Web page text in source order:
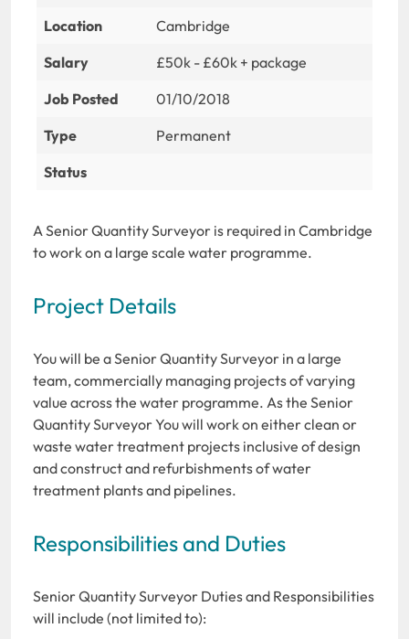
Location
Cambridge
Salary
£50k - £60k + package
Job Posted
01/10/2018
Type
Permanent
Status
A Senior Quantity Surveyor is required in Cambridge
to work on a large scale water programme.
Project Details
You will be a Senior Quantity Surveyor in a large
team, commercially managing projects of varying
value across the water programme. As the Senior
Quantity Surveyor You will work on either clean or
waste water treatment projects inclusive of design
and construct and refurbishments of water
treatment plants and pipelines.
Responsibilities and Duties
Senior Quantity Surveyor Duties and Responsibilities
will include (not limited to):